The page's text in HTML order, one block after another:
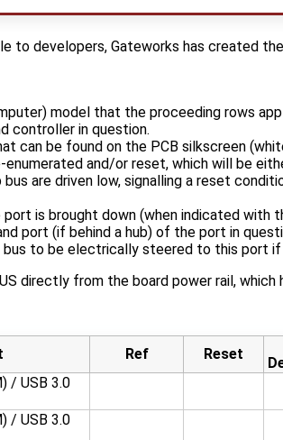
to developers, Gateworks has created
model that the proceeding rows
controller in question.
can be found on the PCB silkscreen
enumerated and/or reset, which will be
are driven low, signalling a reset
is brought down (when indicated with
port (if behind a hub) of the port in
to be electrically steered to this port if
directly from the board power rail, which
Ref Reset
/ USB 3.0
/ USB 3.0